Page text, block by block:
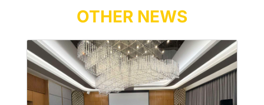
OTHER NEWS